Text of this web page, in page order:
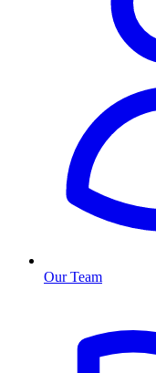
Our Team